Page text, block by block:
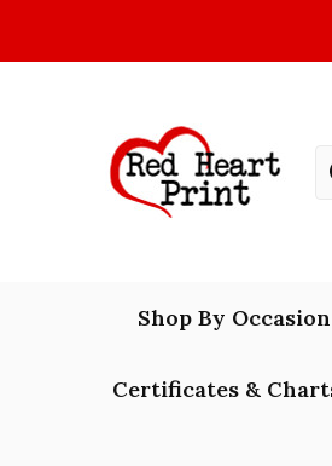
Shop By Occasion
Certificates &